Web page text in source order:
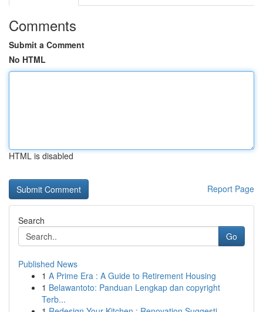
Comments
Submit a Comment
No HTML
HTML is disabled
Report Page
Search
Go
Published News
1 A Prime Era : A Guide to Retirement Housing
1 Belawantoto: Panduan Lengkap dan copyright
Terb...